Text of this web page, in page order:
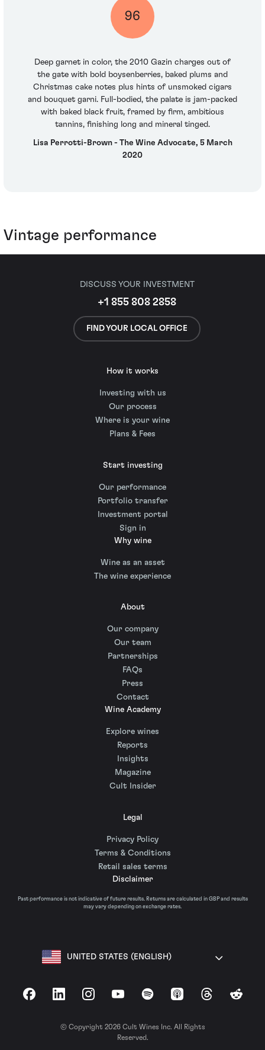
96
Deep garnet in color, the 2010 Gazin charges out of
the gate with bold boysenberries, baked plums and
Christmas cake notes plus hints of unsmoked cigars
and bouquet garni. Full-bodied, the palate is jam-packed
with baked black fruit, framed by firm, ambitious
tannins, finishing long and mineral tinged.
Lisa Perrotti-Brown - The Wine Advocate, 5 March
2020
Vintage performance
DISCUSS YOUR INVESTMENT
+1 855 808 2858
FIND YOUR LOCAL OFFICE
How it works
Investing with us
Our process
Where is your wine
Plans & Fees
Start investing
Our performance
Portfolio transfer
Investment portal
Sign in
Why wine
Wine as an asset
The wine experience
About
Our company
Our team
Partnerships
FAQs
Press
Contact
Wine Academy
Explore wines
Reports
Insights
Magazine
Cult Insider
Legal
Privacy Policy
Terms & Conditions
Retail sales terms
Disclaimer
Past performance is not indicative of future results. Returns are calculated in GBP and results
may vary depending on exchange rates.
UNITED STATES (ENGLISH)
FacebookLinkedInInstagramYouTubeSpotify Apple Podcasts
ThreadsReddit
© Copyright 2026 Cult Wines Inc. All Rights
Reserved.